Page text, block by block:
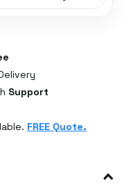
Support
FREE Quote.